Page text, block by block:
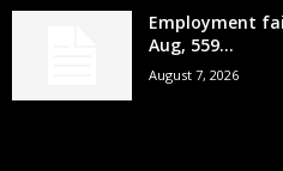
Employment
Aug, 559...
August 7, 2026